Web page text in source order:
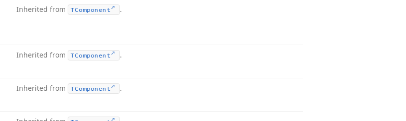
Inherited from TComponent .
Inherited from TComponent .
Inherited from TComponent .